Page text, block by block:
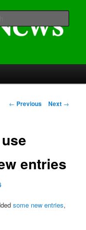
Post
← Previous Next →
entries
some new entries,